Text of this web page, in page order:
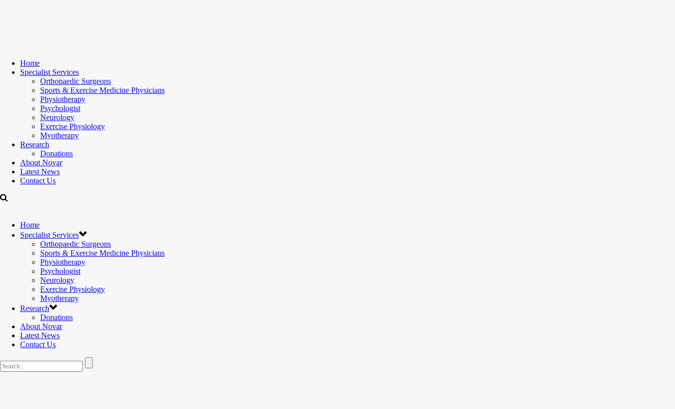
Home
Specialist Services
Orthopaedic Surgeons
Sports & Exercise Medicine Physicians
Physiotherapy
Psychologist
Neurology
Exercise Physiology
Myotherapy
Research
Donations
About Novar
Latest News
Contact Us
Home
Specialist Services
Orthopaedic Surgeons
Sports & Exercise Medicine Physicians
Physiotherapy
Psychologist
Neurology
Exercise Physiology
Myotherapy
Research
Donations
About Novar
Latest News
Contact Us